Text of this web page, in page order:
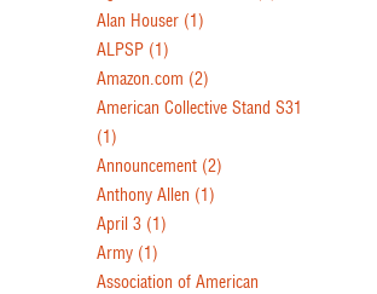
Alan Houser (1)
ALPSP (1)
Amazon.com (2)
American Collective Stand S31
(1)
Announcement (2)
Anthony Allen (1)
April 3 (1)
Army (1)
Association of American